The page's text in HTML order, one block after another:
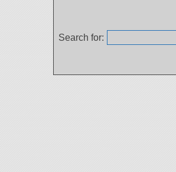
Search for: